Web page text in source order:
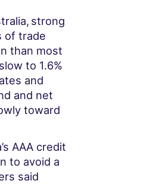
strong
of trade
than most
to 1.6%
and
and net
toward
AAA credit
to avoid a
said